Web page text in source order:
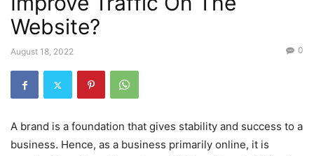
Website?
August 18, 2022 0
A brand is a foundation that gives stability and success to a
business. Hence, as a business primarily online, it is